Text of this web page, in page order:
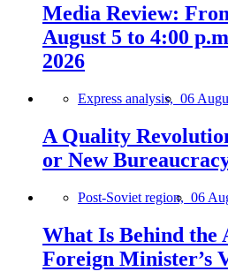
Media Review:
August 5 to 4:00
2026
Express analysis, 06
A Quality
or New
Post-Soviet region, 06
What Is Behind the
Foreign Minister’s